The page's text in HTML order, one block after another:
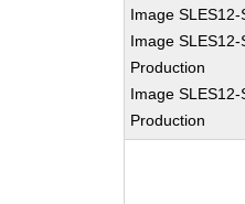
Image SLES12-
Image
Production
Image
Production